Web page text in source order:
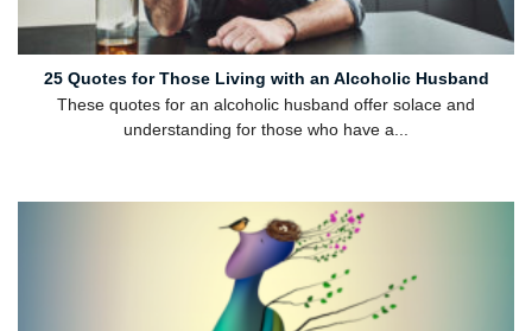
25 Quotes for Those Living with an Alcoholic Husband
These quotes for an alcoholic husband offer solace and
understanding for those who have a...